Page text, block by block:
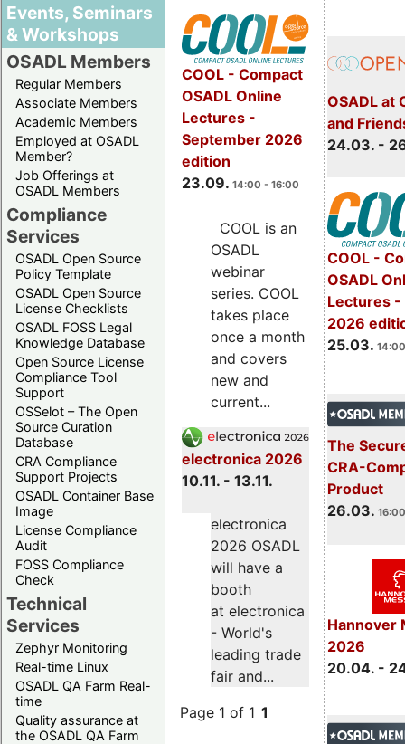
Events, Seminars
& Workshops
OSADL Members
Regular Members
Associate Members
Academic Members
Employed at OSADL
Member?
Job Offerings at
OSADL Members
Compliance
Services
OSADL Open Source
Policy Template
OSADL Open Source
License Checklists
OSADL FOSS Legal
Knowledge Database
Open Source License
Compliance Tool
Support
OSSelot – The Open
Source Curation
Database
CRA Compliance
Support Projects
OSADL Container Base
Image
License Compliance
Audit
FOSS Compliance
Check
Technical
Services
Zephyr Monitoring
Real-time Linux
OSADL QA Farm Real-
time
Quality assurance at
the OSADL QA Farm
OSADL at
and
24.03. -
COOL -
OSADL
Lectures -
2026
25.03.
The
CRA-
Product
26.03.
Hannover
2026
20.04. -
COOL - Compact
OSADL Online
Lectures -
September 2026
edition
23.09. 14:00 - 16:00
COOL is an
OSADL
webinar
series. COOL
takes place
once a month
and covers
new and
current...
electronica 2026
10.11. - 13.11.
electronica
2026 OSADL
will have a
booth
at electronica
- World's
leading trade
fair and...
Page 1 of 1 1